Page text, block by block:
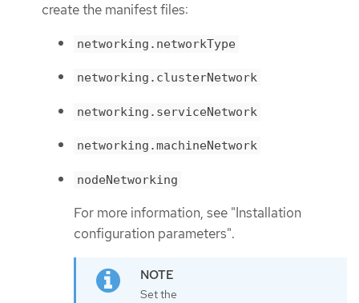
create the manifest files:
networking.networkType
networking.clusterNetwork
networking.serviceNetwork
networking.machineNetwork
nodeNetworking
For more information, see "Installation
configuration parameters".
Set the